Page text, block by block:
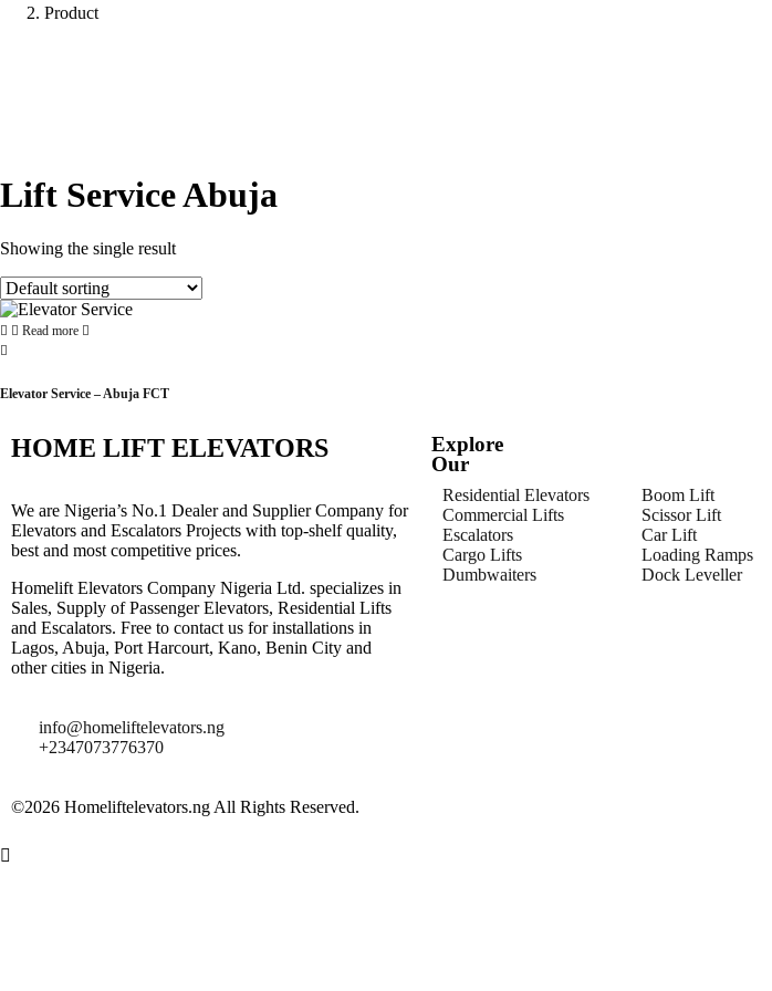
Product
Lift Service Abuja
Showing the single result
Read more
Elevator Service – Abuja FCT
HOME LIFT ELEVATORS
We are Nigeria’s No.1 Dealer and Supplier Company for
Elevators and Escalators Projects with top-shelf quality,
best and most competitive prices.
Homelift Elevators Company Nigeria Ltd. specializes in
Sales, Supply of Passenger Elevators, Residential Lifts
and Escalators. Free to contact us for installations in
Lagos, Abuja, Port Harcourt, Kano, Benin City and
other cities in Nigeria.
info@homeliftelevators.ng
+2347073776370
Explore
Our
Residential Elevators
Commercial Lifts
Escalators
Cargo Lifts
Dumbwaiters
Boom Lift
Scissor Lift
Car Lift
Loading Ramps
Dock Leveller
©2026 Homeliftelevators.ng All Rights Reserved.